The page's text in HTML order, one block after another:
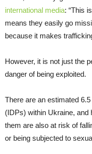
international media: “This
means they easily go
because it makes
However, it is not just the
danger of being exploited.
There are an estimated
(IDPs) within Ukraine,
them are also at risk of
or being subjected to